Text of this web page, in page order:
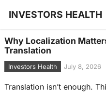
INVESTORS HEALTH
Why Localization
Translation
Investors Health July 8, 2026
Translation isn’t enough.